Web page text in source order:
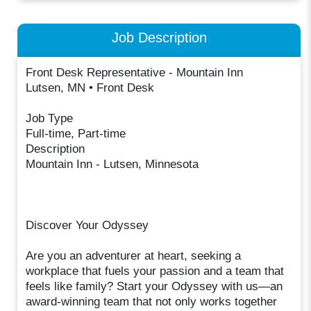
Job Description
Front Desk Representative - Mountain Inn
Lutsen, MN • Front Desk
Job Type
Full-time, Part-time
Description
Mountain Inn - Lutsen, Minnesota
Discover Your Odyssey
Are you an adventurer at heart, seeking a
workplace that fuels your passion and a team that
feels like family? Start your Odyssey with us—an
award-winning team that not only works together